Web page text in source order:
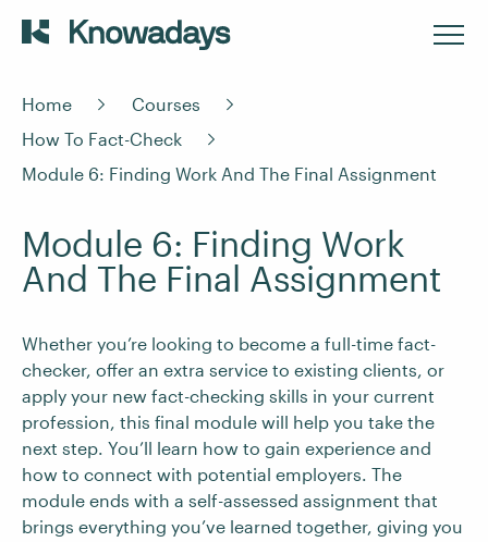
Home
Courses
How To Fact-Check
Module 6: Finding Work And The Final Assignment
Module 6: Finding Work
And The Final Assignment
Whether you’re looking to become a full-time fact-
checker, offer an extra service to existing clients, or
apply your new fact-checking skills in your current
profession, this final module will help you take the
next step. You’ll learn how to gain experience and
how to connect with potential employers. The
module ends with a self-assessed assignment that
brings everything you’ve learned together, giving you